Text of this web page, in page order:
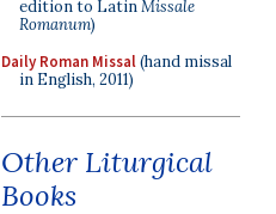
edition to LatinMissale
Romanum)
Daily Roman Missal(hand missal
in English, 2011)
Other Liturgical
Books